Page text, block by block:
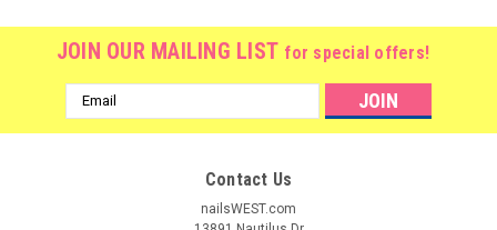
JOIN OUR MAILING LIST for special offers!
Email
Address
Contact Us
nailsWEST.com